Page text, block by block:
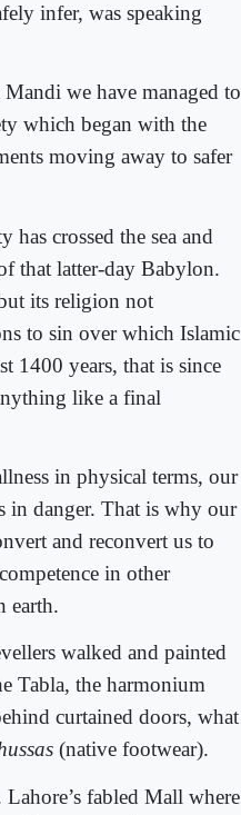
infer, was speaking
we have managed to
which began with the
moving away to safer
has crossed the sea and
that latter-day Babylon.
its religion not
to sin over which Islamic
1400 years, that is since
like a final
in physical terms, our
in danger. That is why our
and reconvert us to
in other
earth.
walked and painted
Tabla, the harmonium
curtained doors, what
(native footwear).
fabled Mall where